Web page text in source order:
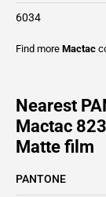
6034
Find more Mactac
Nearest
Mactac
Matte film
PANTONE